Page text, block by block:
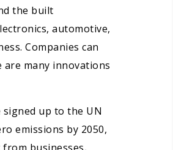
the built
automotive,
Companies can
many innovations
signed up to the UN
emissions by 2050,